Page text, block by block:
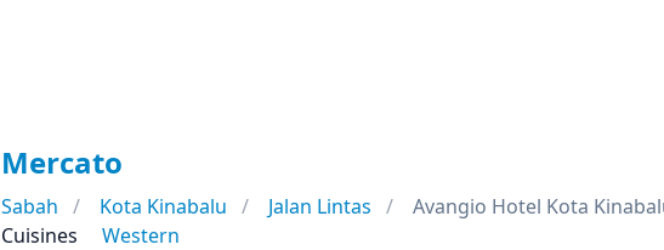
Mercato
Sabah Kota Kinabalu Jalan Lintas
Avangio Hotel Kota
Cuisines
Western